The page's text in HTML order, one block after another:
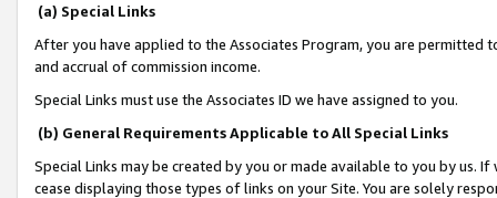
(a) Special Links
After you have applied to the Associates Program, you are permitted
and accrual of commission income.
Special Links must use the Associates ID we have assigned to you.
(b) General Requirements Applicable to All Special Links
Special Links may be created by you or made available to you by us.
cease displaying those types of links on your Site. You are solely